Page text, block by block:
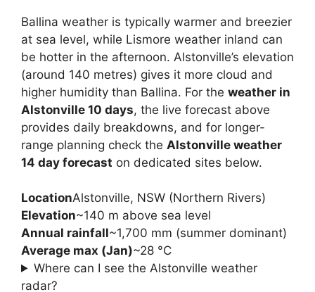
Ballina weather is typically warmer and breezier
at sea level, while Lismore weather inland can
be hotter in the afternoon. Alstonville’s elevation
(around 140 metres) gives it more cloud and
higher humidity than Ballina. For the weather in
Alstonville 10 days, the live forecast above
provides daily breakdowns, and for longer-
range planning check the Alstonville weather
14 day forecast on dedicated sites below.
LocationAlstonville, NSW (Northern Rivers)
Elevation~140 m above sea level
Annual rainfall~1,700 mm (summer dominant)
Average max (Jan)~28 °C
Where can I see the Alstonville weather
radar?